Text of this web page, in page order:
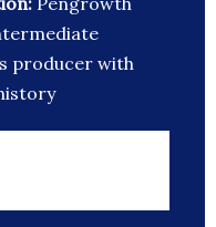
producer with